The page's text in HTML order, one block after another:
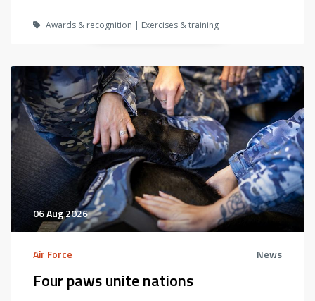
Awards & recognition | Exercises & training
06 Aug 2026
Air Force News
Four paws unite nations